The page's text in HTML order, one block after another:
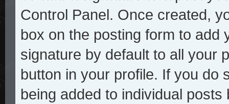
Control Panel. Once created,
box on the posting form to add
signature by default to all your
button in your profile. If you do
being added to individual